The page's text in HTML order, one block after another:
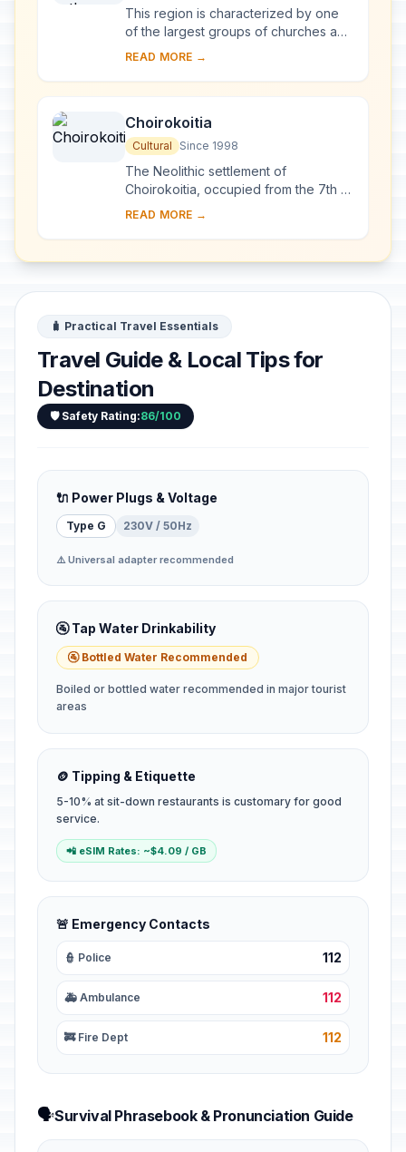
This region is characterized by one
of the largest groups of churches and
monasteries of the former Byzantine
monuments incl...
READ MORE →
Choirokoitia
Cultural Since 1998
The Neolithic settlement of
Choirokoitia, occupied from the 7th to
the 4th millennium B.C., is one of the
east...
READ MORE →
🧳 Practical Travel Essentials
Travel Guide & Local Tips for
Destination
🛡️ Safety Rating:86/100
🔌 Power Plugs & Voltage
Type G 230V / 50Hz
⚠️ Universal adapter recommended
🚰 Tap Water Drinkability
🚰 Bottled Water Recommended
Boiled or bottled water recommended in major tourist
areas
🪙 Tipping & Etiquette
5-10% at sit-down restaurants is customary for good
service.
📲 eSIM Rates: ~$4.09 / GB
🚨 Emergency Contacts
👮 Police 112
🚑 Ambulance 112
🚒 Fire Dept 112
🗣️Survival Phrasebook & Pronunciation Guide